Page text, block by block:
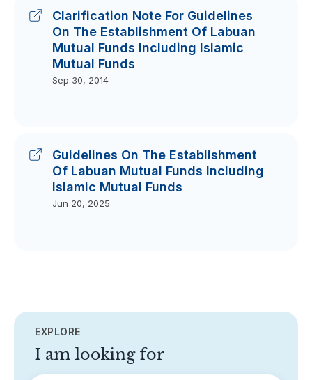
Clarification Note For Guidelines
On The Establishment Of Labuan
Mutual Funds Including Islamic
Mutual Funds
Sep 30, 2014
Guidelines On The Establishment
Of Labuan Mutual Funds Including
Islamic Mutual Funds
Jun 20, 2025
EXPLORE
I am looking for